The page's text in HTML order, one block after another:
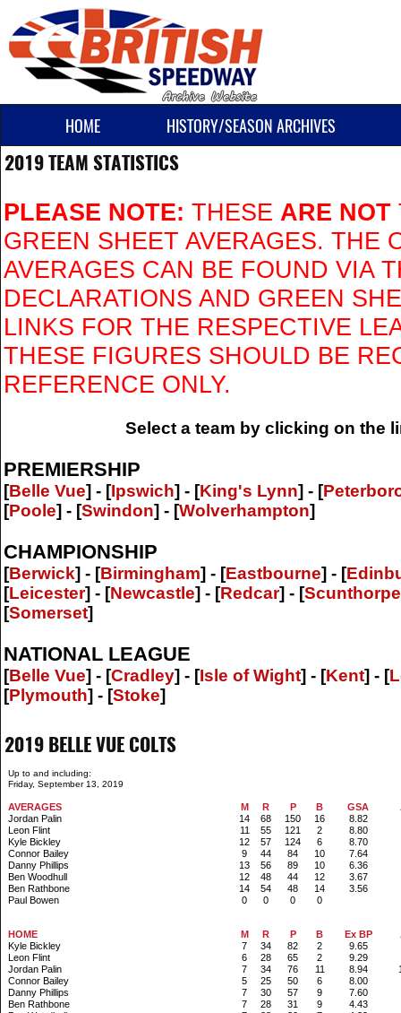
HOME HISTORY/SEASON ARCHIVES
2019 TEAM STATISTICS
PLEASE NOTE: THESE ARE NOT
GREEN SHEET AVERAGES. THE
AVERAGES CAN BE FOUND VIA
DECLARATIONS AND GREEN
LINKS FOR THE RESPECTIVE
THESE FIGURES SHOULD BE
REFERENCE ONLY.
Select a team by clicking on the
PREMIERSHIP
[Belle Vue] - [Ipswich] - [King's Lynn] - [
[Poole] - [Swindon] - [Wolverhampton]
CHAMPIONSHIP
[Berwick] - [Birmingham] - [Eastbourne] - [
[Leicester] - [Newcastle] - [Redcar] - [Scunthorpe
[Somerset]
NATIONAL LEAGUE
[Belle Vue] - [Cradley] - [Isle of Wight] - [Kent] - [
[Plymouth] - [Stoke]
2019 BELLE VUE COLTS
Up to and including:
Friday, September 13, 2019
AVERAGES
M R P B GSA
Jordan Palin
14 68 150 16
8.82
Leon Flint
11 55 121 2
8.80
Kyle Bickley
12 57 124 6
8.70
Connor Bailey
9 44 84 10
7.64
Danny Phillips
13 56 89 10
6.36
Ben Woodhull
12 48 44 12
3.67
Ben Rathbone
14 54 48 14
3.56
Paul Bowen
0 0 0 0
HOME
M R P B Ex BP
Kyle Bickley
7 34 82 2
9.65
Leon Flint
6 28 65 2
9.29
Jordan Palin
7 34 76 11 8.94
Connor Bailey
5 25 50 6
8.00
Danny Phillips
7 30 57 9
7.60
Ben Rathbone
7 28 31 9
4.43